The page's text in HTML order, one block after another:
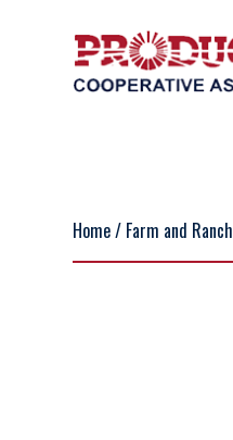
Home/ Farm and Ranch